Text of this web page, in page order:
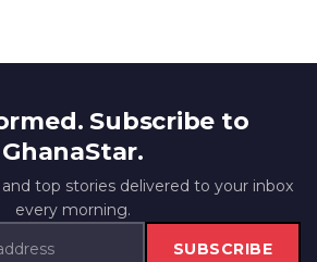
Subscribe to
GhanaStar.
top stories delivered to your inbox
every morning.
SUBSCRIBE